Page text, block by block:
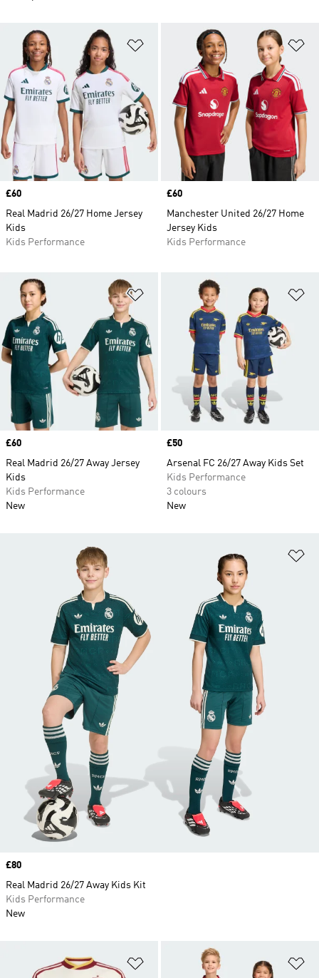
Add to Wishlist
Price
£60
Real Madrid 26/27 Home Jersey
Kids
Kids Performance
Price
£60
Manchester United 26/27 Home
Jersey Kids
Kids Performance
Add to Wishlist
Price
£60
Real Madrid 26/27 Away Jersey
Kids
Kids Performance
New
Price
£50
Arsenal FC 26/27 Away Kids Set
Kids Performance
3 colours
New
Add to Wishlist
Price
£80
Real Madrid 26/27 Away Kids Kit
Kids Performance
New